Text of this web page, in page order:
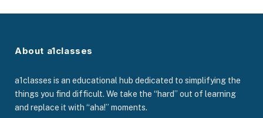
About a1classes
a1classes is an educational hub dedicated to simplifying the
things you find difficult. We take the “hard” out of learning
and replace it with “aha!” moments.